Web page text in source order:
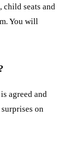
child seats and
You will
agreed and
on